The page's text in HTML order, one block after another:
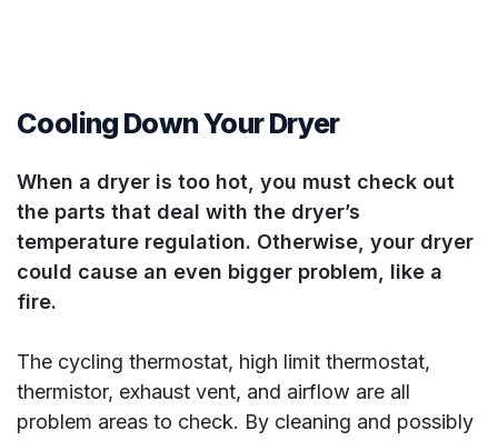
Cooling Down Your Dryer
When a dryer is too hot, you must check out
the parts that deal with the dryer’s
temperature regulation. Otherwise, your dryer
could cause an even bigger problem, like a
fire.
The cycling thermostat, high limit thermostat,
thermistor, exhaust vent, and airflow are all
problem areas to check. By cleaning and possibly